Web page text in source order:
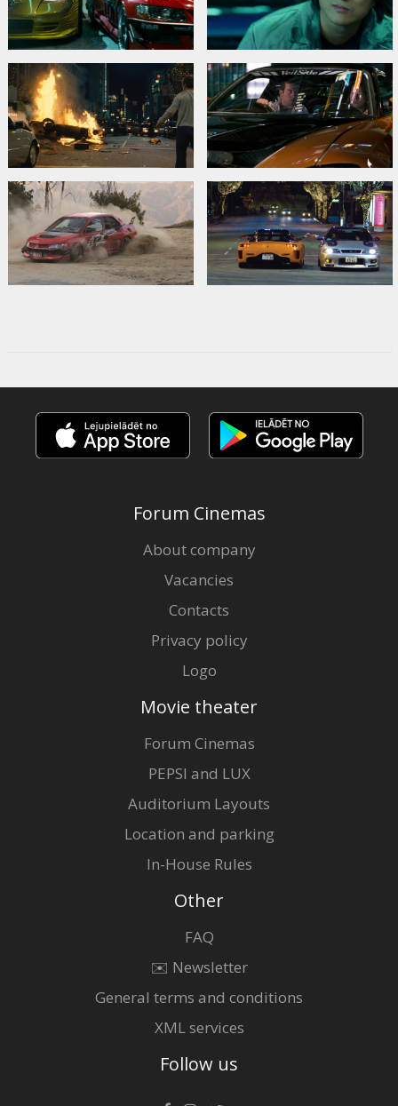
Forum Cinemas
About company
Vacancies
Contacts
Privacy policy
Logo
Movie theater
Forum Cinemas
PEPSI and LUX
Auditorium Layouts
Location and parking
In-House Rules
Other
FAQ
✉️ Newsletter
General terms and conditions
XML services
Follow us